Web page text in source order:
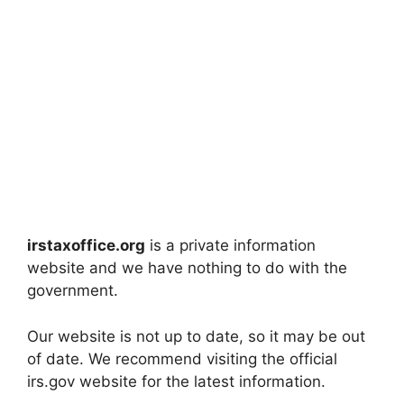
irstaxoffice.org is a private information
website and we have nothing to do with the
government.
Our website is not up to date, so it may be out
of date. We recommend visiting the official
irs.gov website for the latest information.